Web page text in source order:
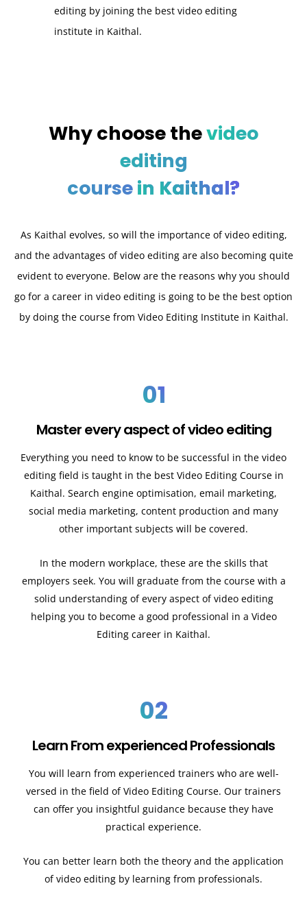
editing by joining the best video editing
institute in Kaithal.
Why choose thevideo
editing
coursein Kaithal?
As Kaithal evolves, so will the importance of video editing,
and the advantages of video editing are also becoming quite
evident to everyone. Below are the reasons why you should
go for a career in video editing is going to be the best option
by doing the course from Video Editing Institute in Kaithal.
01
Master every aspect of video editing
Everything you need to know to be successful in the video
editing field is taught in the best Video Editing Course in
Kaithal. Search engine optimisation, email marketing,
social media marketing, content production and many
other important subjects will be covered.
In the modern workplace, these are the skills that
employers seek. You will graduate from the course with a
solid understanding of every aspect of video editing
helping you to become a good professional in a Video
Editing career in Kaithal.
02
Learn From experienced Professionals
You will learn from experienced trainers who are well-
versed in the field of Video Editing Course. Our trainers
can offer you insightful guidance because they have
practical experience.
You can better learn both the theory and the application
of video editing by learning from professionals.